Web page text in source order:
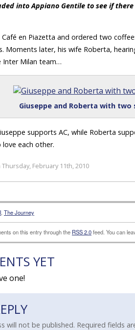
into Appiano Gentile to see if
en Piazetta and ordered two
Moments later, his wife Roberta,
Inter Milan team…
Giuseppe and Roberta with two
supports AC, while Roberta
each other.
Thursday, February 11th, 2010
, The Journey
on this entry through the RSS 2.0feed. You can
YET
one!
will not be published. Required fields